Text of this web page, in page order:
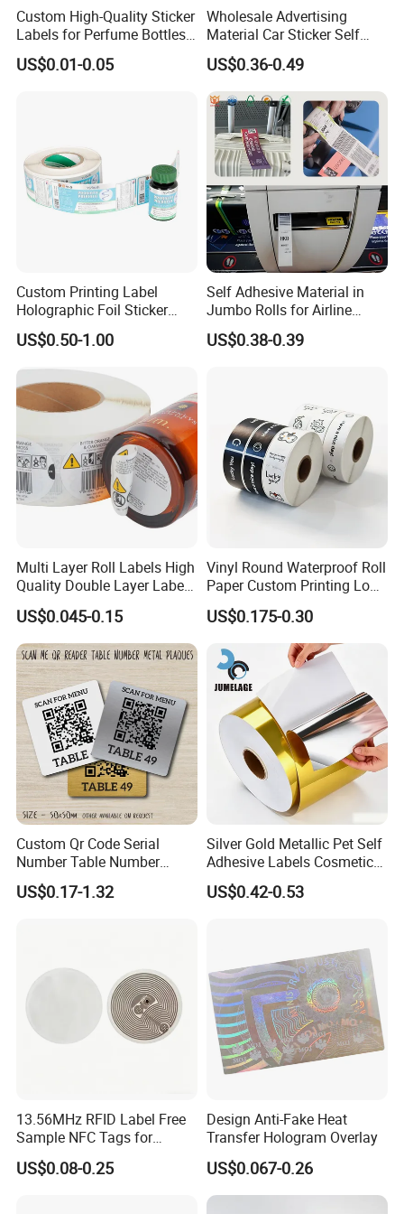
Custom High-Quality Sticker
Labels for Perfume Bottles
and Jars
US$0.01-0.05
Wholesale Advertising
Material Car Sticker Self
Adhesive Vinyl Film
US$0.36-0.49
Custom Printing Label
Holographic Foil Sticker
Nutrition Bottle Jar Diary
Supplement Nutraceutical
Packaging Labels
US$0.50-1.00
Self Adhesive Material in
Jumbo Rolls for Airline
Luggage Tag Printing
US$0.38-0.39
Multi Layer Roll Labels High
Quality Double Layer Labels
Stickers Printed for Bottle
US$0.045-0.15
Vinyl Round Waterproof Roll
Paper Custom Printing Logo
Stickers Label
US$0.175-0.30
Custom Qr Code Serial
Number Table Number
Plaques Metal Sign Scan to
Order Restaurant Bar
US$0.17-1.32
Silver Gold Metallic Pet Self
Adhesive Labels Cosmetic
Bottle Foil Sticker
US$0.42-0.53
13.56MHz RFID Label Free
Sample NFC Tags for
Logistics & Supply Chain
Use
US$0.08-0.25
Design Anti-Fake Heat
Transfer Hologram Overlay
US$0.067-0.26